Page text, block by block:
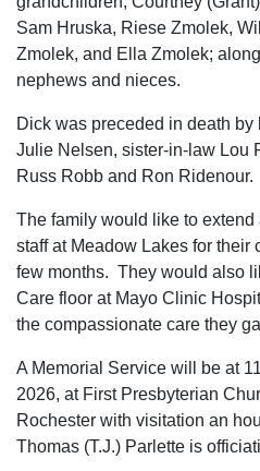
Sam Hruska, Riese Zmolek,
Zmolek, and Ella Zmolek;
nephews and nieces.
Dick was preceded in death
Julie Nelsen, sister-in-law Lou
Russ Robb and Ron Ridenour.
The family would like to extend
staff at Meadow Lakes for their
few months. They would also
Care floor at Mayo Clinic
the compassionate care they
A Memorial Service will be at
2026, at First Presbyterian
Rochester with visitation an
Thomas (T.J.) Parlette is